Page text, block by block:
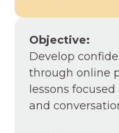
Objective:
Develop
through online
lessons
and